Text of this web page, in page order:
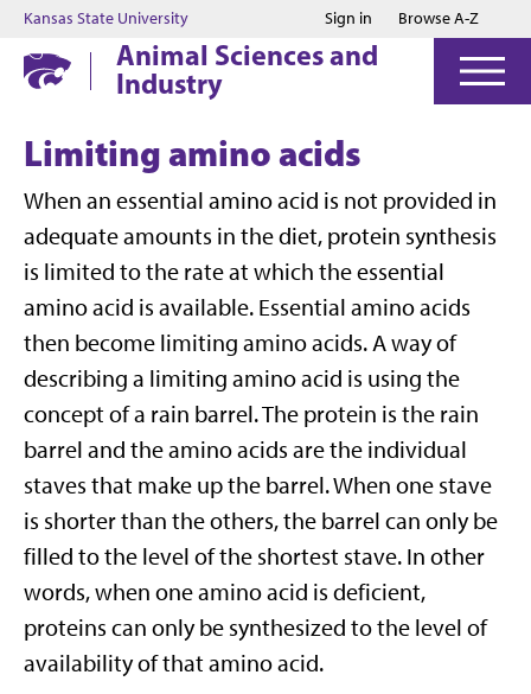
Jump to main content
Jump to footer
Kansas State University Sign in Browse A-Z
Animal Sciences and
Industry
Limiting amino acids
When an essential amino acid is not provided in
adequate amounts in the diet, protein synthesis
is limited to the rate at which the essential
amino acid is available. Essential amino acids
then become limiting amino acids. A way of
describing a limiting amino acid is using the
concept of a rain barrel. The protein is the rain
barrel and the amino acids are the individual
staves that make up the barrel. When one stave
is shorter than the others, the barrel can only be
filled to the level of the shortest stave. In other
words, when one amino acid is deficient,
proteins can only be synthesized to the level of
availability of that amino acid.